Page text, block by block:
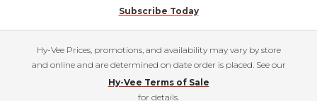
Subscribe Today
Hy-Vee Prices, promotions, and availability may vary by store
and online and are determined on date order is placed. See our
Hy-Vee Terms of Sale
for details.